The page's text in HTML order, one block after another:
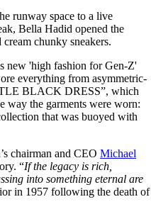
runway space to a live
Bella Hadid opened the
chunky sneakers.
new 'high fashion for Gen-Z'
everything from asymmetric-
BLACK DRESS”, which
way the garments were worn:
that was buoyed with
chairman and CEOMichael
“If the legacy is rich,
into something eternal are
in 1957 following the death of